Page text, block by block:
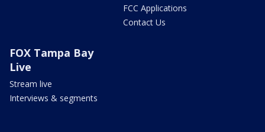
FCC Applications
Contact Us
FOX Tampa Bay
Live
Stream live
Interviews & segments